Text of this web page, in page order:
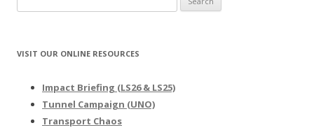
for:
VISIT OUR ONLINE RESOURCES
Impact Briefing (LS26 & LS25)
Tunnel Campaign (UNO)
Transport Chaos